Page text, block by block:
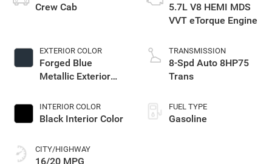
Crew Cab
EXTERIOR COLOR
Forged Blue
Metallic Exterior
INTERIOR COLOR
Black Interior Color
CITY/HIGHWAY
16/20 MPG
5.7L V8 HEMI MDS
VVT eTorque Engine
TRANSMISSION
8-Spd Auto 8HP75
Trans
FUEL TYPE
Gasoline